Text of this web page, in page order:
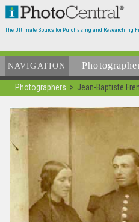
The Ultimate Source for Purchasing and Researching
NAVIGATION
Photographers Jean-Baptiste